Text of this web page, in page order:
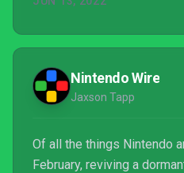
make Mario Strikers:
added soon so it doesn’t
months.
Nintendo Wire
Jaxson Tapp
Of all the things Nintendo
February, reviving a